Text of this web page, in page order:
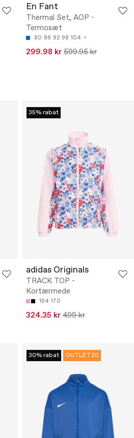
En Fant
Thermal Set, AOP -
Termosæt
80 86 92 98 104
299.98 kr 599.95 kr
35% rabat
adidas Originals
TRACK TOP -
Kortærmede
164 170
324.35 kr 499 kr
30% rabat OUTLET20